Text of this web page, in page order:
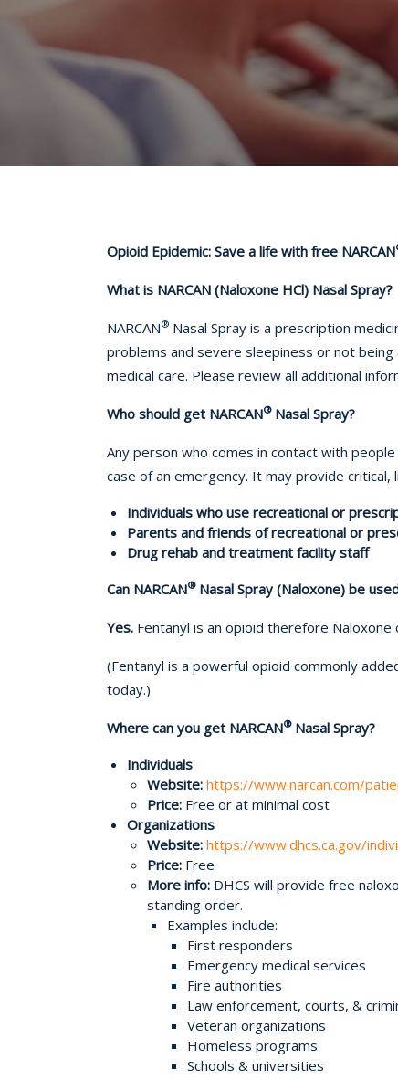
Opioid Epidemic: Save a life with free NARCAN
What is NARCAN (Naloxone HCl) Nasal Spray?
NARCAN® Nasal Spray is a prescription
problems and severe sleepiness or not being
medical care. Please review all additional
Who should get NARCAN® Nasal Spray?
Any person who comes in contact with
case of an emergency. It may provide
Individuals who use recreational or
Parents and friends of recreational or
Drug rehab and treatment facility staff
Can NARCAN® Nasal Spray (Naloxone) be
Yes. Fentanyl is an opioid therefore
(Fentanyl is a powerful opioid commonly
today.)
Where can you get NARCAN® Nasal Spray?
Individuals
Website: https://www.narcan.com/
Price: Free or at minimal cost
Organizations
Website: https://www.dhcs.ca.gov/
Price: Free
More info: DHCS will provide free
standing order.
Examples include:
First responders
Emergency medical services
Fire authorities
Law enforcement, courts, &
Veteran organizations
Homeless programs
Schools & universities